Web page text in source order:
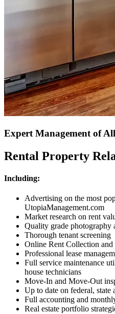
Expert Management of All
Rental Property
Including:
Advertising on the most
UtopiaManagement.com
Market research on rent
Quality grade photography
Thorough tenant screening
Online Rent Collection and
Professional lease
Full service maintenance
house technicians
Move-In and Move-Out
Up to date on federal, state
Full accounting and
Real estate portfolio